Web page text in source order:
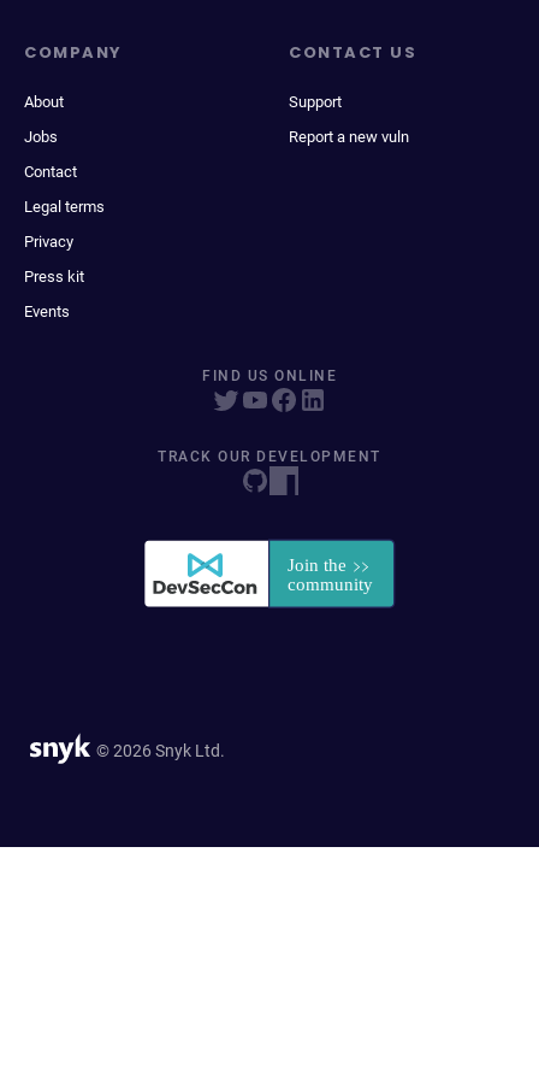
COMPANY
About
Jobs
Contact
Legal terms
Privacy
Press kit
Events
CONTACT US
Support
Report a new vuln
FIND US ONLINE
TRACK OUR DEVELOPMENT
© 2026 Snyk Ltd.